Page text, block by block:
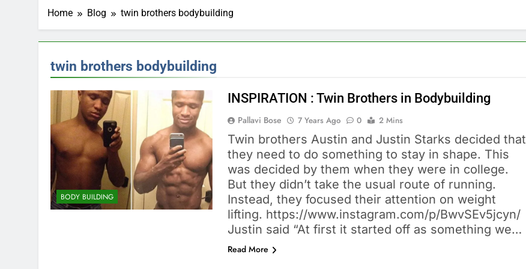
Home Blog twin brothers bodybuilding
twin brothers bodybuilding
BODY BUILDING
INSPIRATION : Twin Brothers in Bodybuilding
Pallavi Bose 7 Years Ago 0 2 Mins
Twin brothers Austin and Justin Starks decided that
they need to do something to stay in shape. This
was decided by them when they were in college.
But they didn’t take the usual route of running.
Instead, they focused their attention on weight
lifting. https://www.instagram.com/p/BwvSEv5jcyn/
Justin said “At first it started off as something we…
Read More